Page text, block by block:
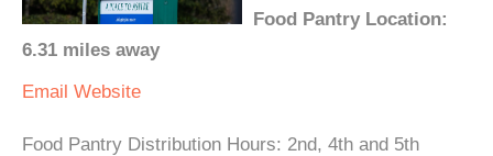
Food Pantry Location:
6.31 miles away
Email Website
Food Pantry Distribution Hours: 2nd, 4th and 5th